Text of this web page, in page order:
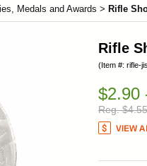
Medals and Awards > Rifle
Rifle
(Item #: rifle-
$2.90
Reg. $4.55